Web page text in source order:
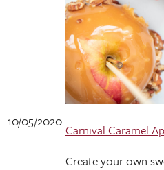
10/05/2020
Carnival Caramel
Create your own